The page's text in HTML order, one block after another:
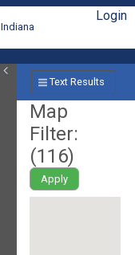
Login
Text Results
Map
Filter:
(116)
Apply